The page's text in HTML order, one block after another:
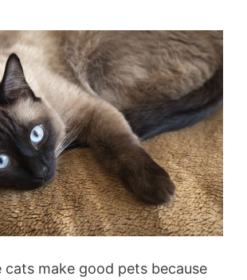
cats make good pets because